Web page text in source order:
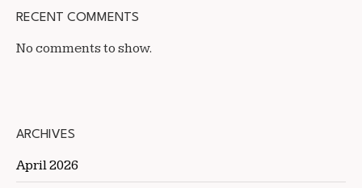
RECENT COMMENTS
No comments to show.
ARCHIVES
April 2026